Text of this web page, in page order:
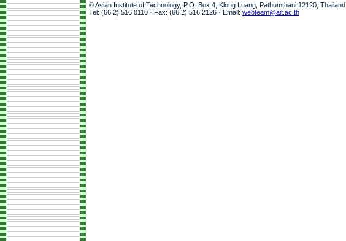
© Asian Institute of Technology, P.O. Box 4, Klong Luang, Pathumthani 12120, Thailand
Tel: (66 2) 516 0110 · Fax: (66 2) 516 2126 · Email: webteam@ait.ac.th